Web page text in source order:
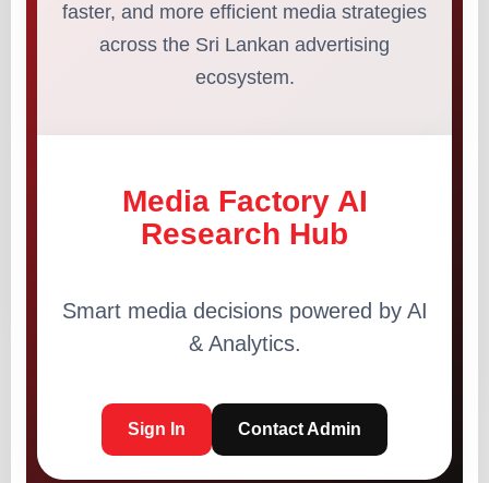
faster, and more efficient media strategies
across the Sri Lankan advertising
ecosystem.
Media Factory AI
Research Hub
Smart media decisions powered by AI
& Analytics.
Sign In Contact Admin